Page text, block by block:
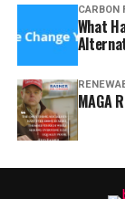
CARBON
What
MAGA